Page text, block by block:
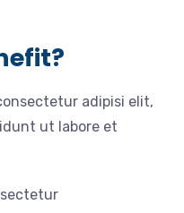
adipisi elit,
ut labore et